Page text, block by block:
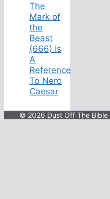
The
Mark of
the
Beast
(666) Is
A
Reference
To Nero
Caesar
© 2026 Dust Off The Bible